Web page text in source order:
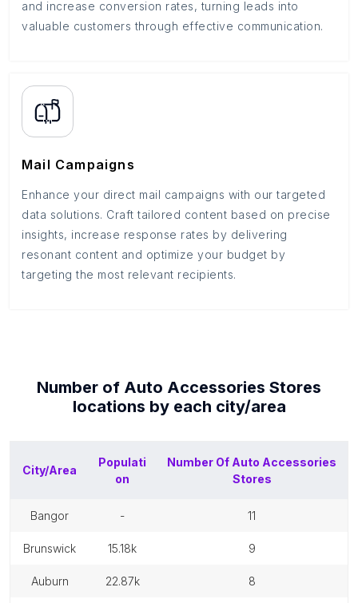
and increase conversion rates, turning leads into
valuable customers through effective communication.
Mail Campaigns
Enhance your direct mail campaigns with our targeted
data solutions. Craft tailored content based on precise
insights, increase response rates by delivering
resonant content and optimize your budget by
targeting the most relevant recipients.
Number of Auto Accessories Stores
locations by each city/area
City/Area
Populati
on
Number Of Auto Accessories
Stores
bangor - 11
brunswick 15.18k 9
auburn 22.87k 8